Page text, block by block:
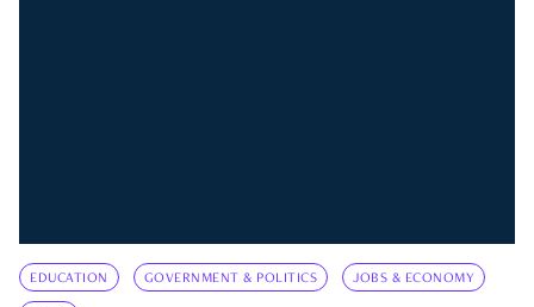
EDUCATION GOVERNMENT & POLITICS JOBS & ECONOMY